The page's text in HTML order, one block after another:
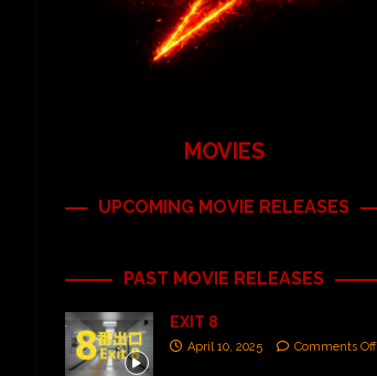
MOVIES
UPCOMING MOVIE RELEASES
PAST MOVIE RELEASES
EXIT 8
April 10, 2025 Comments Off